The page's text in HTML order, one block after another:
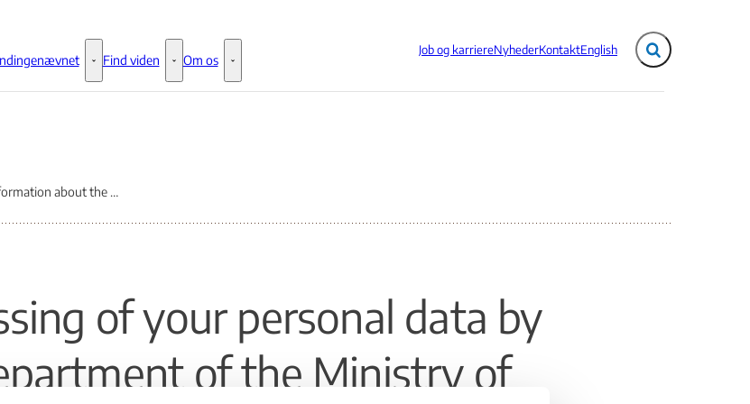
Job og karriereNyhederKontaktEnglish Fold søgefelt ud
Klage til Udlændingenævnet - Flere links
Find viden Find viden - Flere links
Om os Om os - Flere links
Information about the processing of your personal data by the Department of the Ministry of Immigra-tion and Integration
of your personal data by
of the Ministry of